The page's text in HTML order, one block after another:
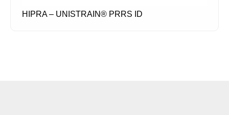
HIPRA – UNISTRAIN® PRRS ID